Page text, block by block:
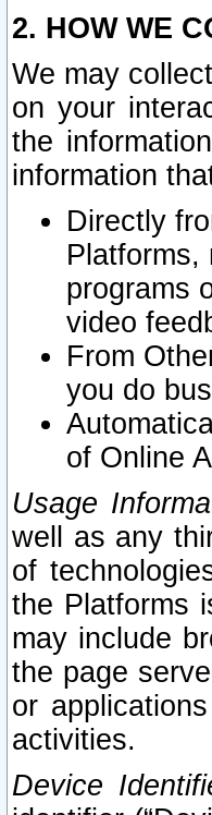
2. HOW WE
We may
on your
the
information
Directly
Platforms,
programs
video
From
you do
of Online
Usage
well as any
of
the Platforms
may include
the page
or
activities.
Device